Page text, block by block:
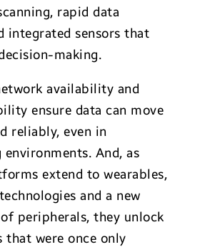
rapid data
integrated sensors that
making.
availability and
ensure data can move
reliably, even in
environments. And, as
extend to wearables,
and a new
peripherals, they unlock
that were once only